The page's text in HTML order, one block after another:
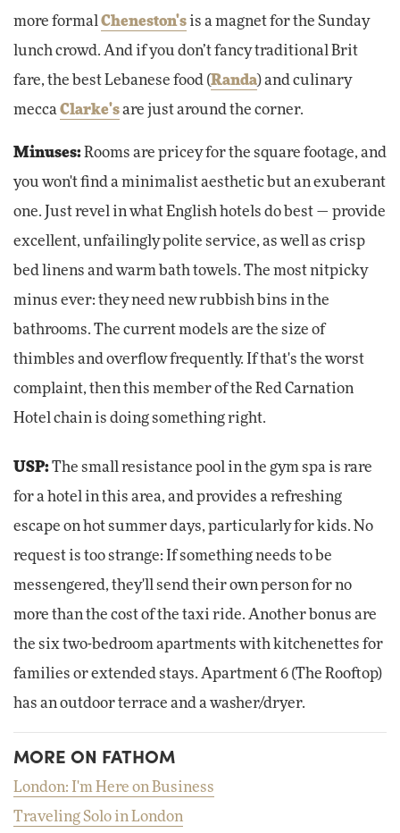
more formal Cheneston'sis a magnet for the Sunday
lunch crowd. And if you don’t fancy traditional Brit
fare, the best Lebanese food (Randa) and culinary
mecca Clarke'sare just around the corner.
Minuses: Rooms are pricey for the square footage, and
you won't find a minimalist aesthetic but an exuberant
one. Just revel in what English hotels do best — provide
excellent, unfailingly polite service, as well as crisp
bed linens and warm bath towels. The most nitpicky
minus ever: they need new rubbish bins in the
bathrooms. The current models are the size of
thimbles and overflow frequently. If that's the worst
complaint, then this member of the Red Carnation
Hotel chain is doing something right.
USP:The small resistance pool in the gym spa is rare
for a hotel in this area, and provides a refreshing
escape on hot summer days, particularly for kids. No
request is too strange: If something needs to be
messengered, they'll send their own person for no
more than the cost of the taxi ride. Another bonus are
the six two-bedroom apartments with kitchenettes for
families or extended stays. Apartment 6 (The Rooftop)
has an outdoor terrace and a washer/dryer.
MORE ON FATHOM
London: I'm Here on Business
Traveling Solo in London